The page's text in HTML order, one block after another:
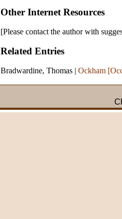
Other Internet Resources
[Please contact the author with
Related Entries
Bradwardine, Thomas | Ockham